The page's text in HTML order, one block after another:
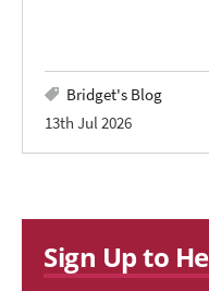
Bridget's Blog
13th Jul 2026
Sign Up to